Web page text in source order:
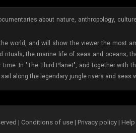
about nature, anthropology,
world, and will show the viewer the most
rituals; the marine life of seas and oceans;
In "The Third Planet", and together with
along the legendary jungle rivers and seas
| Conditions of use | Privacy policy| Help